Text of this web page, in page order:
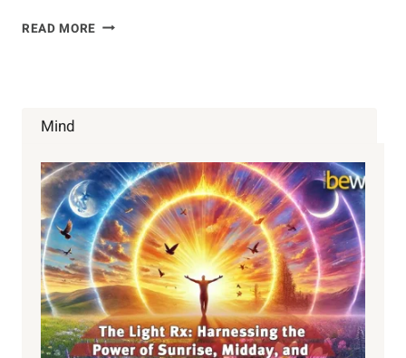
READ MORE 5
Mind